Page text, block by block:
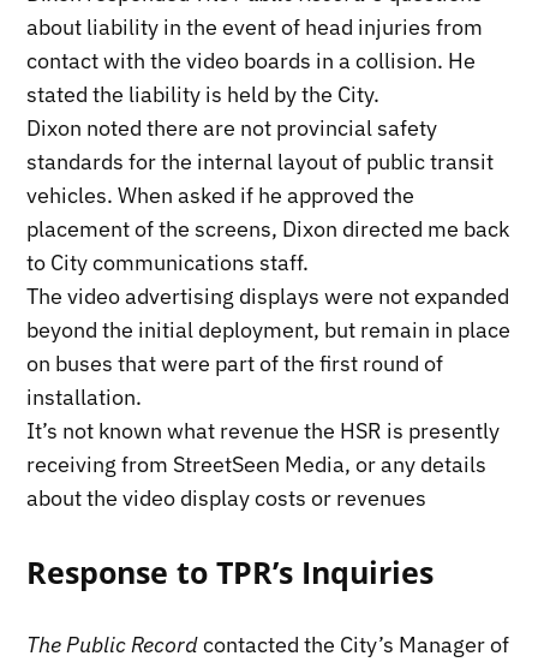
about liability in the event of head injuries from
contact with the video boards in a collision. He
stated the liability is held by the City.
Dixon noted there are not provincial safety
standards for the internal layout of public transit
vehicles. When asked if he approved the
placement of the screens, Dixon directed me back
to City communications staff.
The video advertising displays were not expanded
beyond the initial deployment, but remain in place
on buses that were part of the first round of
installation.
It’s not known what revenue the HSR is presently
receiving from StreetSeen Media, or any details
about the video display costs or revenues
Response to TPR’s Inquiries
The Public Recordcontacted the City’s Manager of